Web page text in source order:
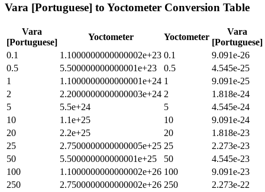
Vara [Portuguese] to Yoctometer Conversion Table
Vara
[Portuguese]
Yoctometer Yoctometer
Vara
[Portuguese]
0.1
1.1000000000000002e+23 0.1
9.091e-26
0.5
5.500000000000001e+23 0.5
4.545e-25
1
1.1000000000000001e+24 1
9.091e-25
2
2.2000000000000003e+24 2
1.818e-24
5
5.5e+24 5
4.545e-24
10
1.1e+25 10
9.091e-24
20
2.2e+25 20
1.818e-23
25
2.7500000000000005e+25 25
2.273e-23
50
5.500000000000001e+25 50
4.545e-23
100
1.1000000000000002e+26 100
9.091e-23
250
2.7500000000000002e+26 250
2.273e-22